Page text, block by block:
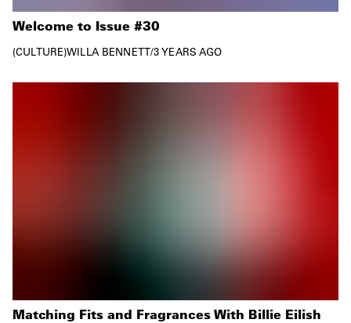
Welcome to Issue #30
CULTURE WILLA BENNETT/3 YEARS AGO
Matching Fits and Fragrances With Billie Eilish